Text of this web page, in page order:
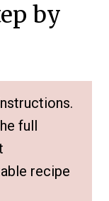
by
full
recipe